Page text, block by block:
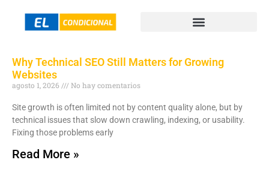
Why Technical SEO Still Matters for Growing
Websites
agosto 1, 2026 No hay comentarios
Site growth is often limited not by content quality alone, but by
technical issues that slow down crawling, indexing, or usability.
Fixing those problems early
Read More »